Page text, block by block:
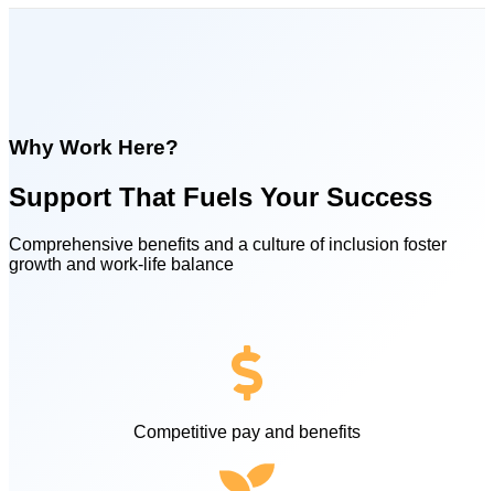
Why Work Here?
Support That Fuels Your Success
Comprehensive benefits and a culture of inclusion foster
growth and work-life balance
Competitive pay and benefits